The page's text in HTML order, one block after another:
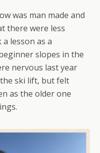
was man made and
there were less
lesson as a
slopes in the
nervous last year
ski lift, but felt
as the older one